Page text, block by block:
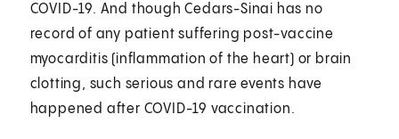
COVID-19. And though Cedars-Sinai has no
record of any patient suffering post-vaccine
myocarditis (inflammation of the heart) or brain
clotting, such serious and rare events have
happened after COVID-19 vaccination.